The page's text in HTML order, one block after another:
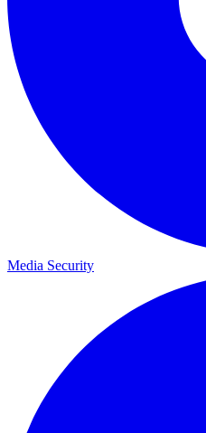
Media Security